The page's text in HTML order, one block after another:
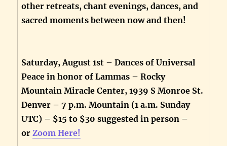
other retreats, chant evenings, dances, and
sacred moments between now and then!
Saturday, August 1st – Dances of Universal
Peace in honor of Lammas – Rocky
Mountain Miracle Center, 1939 S Monroe St.
Denver – 7 p.m. Mountain (1 a.m. Sunday
UTC) – $15 to $30 suggested in person –
orZoom Here!